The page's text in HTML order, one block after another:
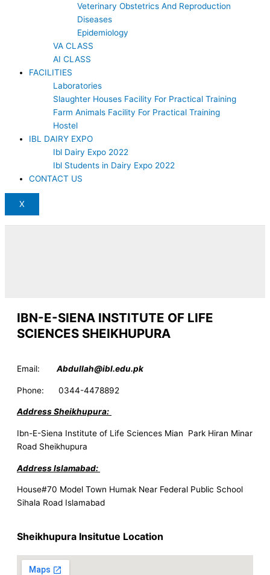
Veterinary Obstetrics And Reproduction
Diseases
Epidemiology
VA CLASS
AI CLASS
FACILITIES
Laboratories
Slaughter Houses Facility For Practical Training
Farm Animals Facility For Practical Training
Hostel
IBL DAIRY EXPO
Ibl Dairy Expo 2022
Ibl Students in Dairy Expo 2022
CONTACT US
X
IBN-E-SIENA INSTITUTE OF LIFE
SCIENCES SHEIKHUPURA
Email: Abdullah@ibl.edu.pk
Phone: 0344-4478892
Address Sheikhupura:
Ibn-E-Siena Institute of Life Sciences Mian Park Hiran Minar
Road Sheikhupura
Address Islamabad:
House#70 Model Town Humak Near Federal Public School
Sihala Road Islamabad
Sheikhupura Insitutue Location